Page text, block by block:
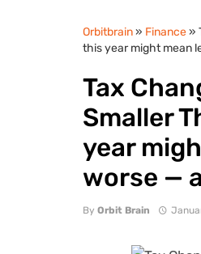
Orbitbrain» Finance»
this year might mean
Tax
Smaller
year
worse —
By Orbit Brain